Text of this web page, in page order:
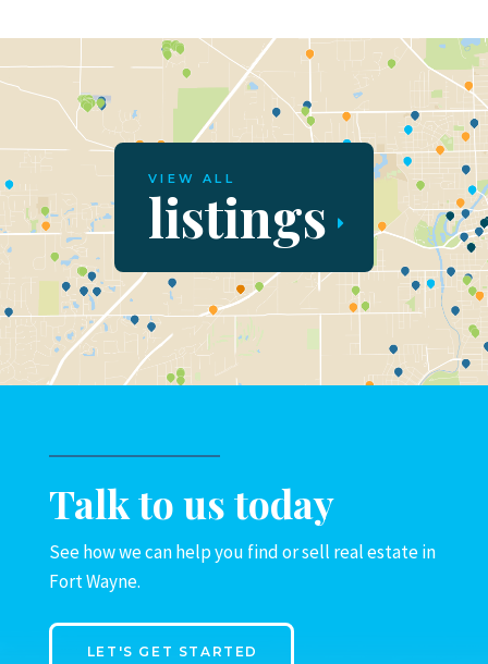
VIEW ALL
listings
Talk to us today
See how we can help you find or sell real estate in
Fort Wayne.
LET'S GET STARTED